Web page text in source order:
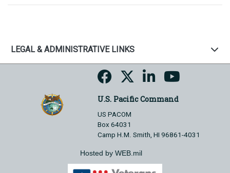
LEGAL & ADMINISTRATIVE LINKS
U.S. Pacific Command
US PACOM
Box 64031
Camp H.M. Smith, HI 96861-4031
Hosted by WEB.mil